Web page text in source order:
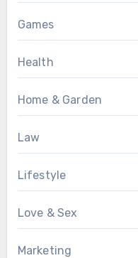
Games
Health
Home & Garden
Law
Lifestyle
Love & Sex
Marketing